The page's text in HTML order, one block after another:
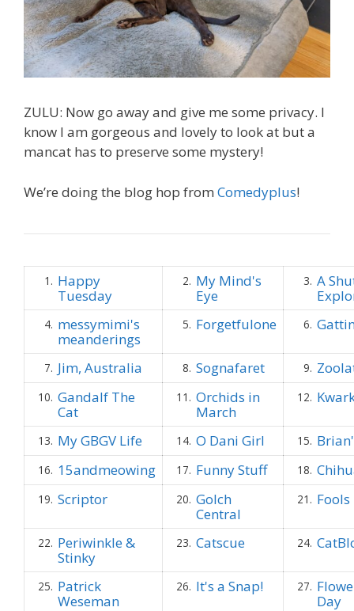
ZULU: Now go away and give me some privacy. I
know I am gorgeous and lovely to look at but a
mancat has to preserve some mystery!
We’re doing the blog hop from Comedyplus!
1. Happy
Tuesday
2. My Mind's
Eye
3. A
4. messymimi's
meanderings
5. Forgetfulone 6.
7. Jim, Australia 8. Sognafaret 9.
10. Gandalf The
Cat
11. Orchids in
March
12.
13. My GBGV Life 14. O Dani Girl 15.
16. 15andmeowing 17. Funny Stuff 18.
19. Scriptor 20. Golch
Central
21. Fools
22. Periwinkle &
Stinky
23. Catscue 24.
25. Patrick
Weseman
26. It's a Snap! 27.
Day